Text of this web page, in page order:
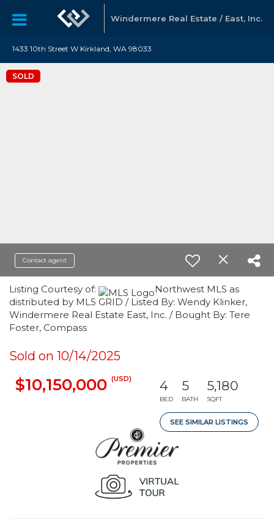
Windermere Real Estate / East, Inc.
1433 10th Street W Kirkland, WA 98033
SOLD
Contact agent
Listing Courtesy of:
Northwest MLS as
distributed by MLS GRID / Listed By: Wendy Klinker,
Windermere Real Estate East, Inc. / Bought By: Tere
Foster, Compass
Sold on 10/14/2025
$10,150,000 (USD) 4
BED
5
BATH
5,180
SQFT
SEE SIMILAR LISTINGS